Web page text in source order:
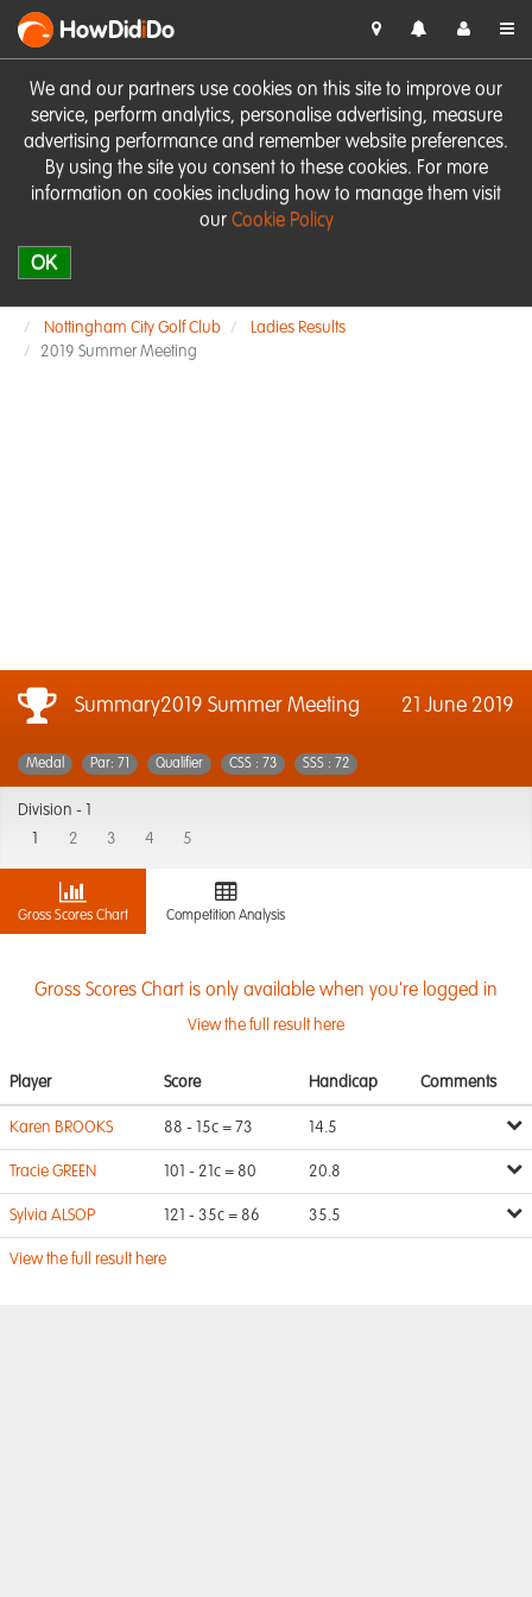
We and our partners use cookies on this site to improve our
service, perform analytics, personalise advertising, measure
advertising performance and remember website preferences.
By using the site you consent to these cookies. For more
information on cookies including how to manage them visit
our Cookie Policy
OK
HowDidiDo
Nottingham City Golf Club
Ladies Results
2019 Summer Meeting
Summary2019 Summer Meeting 21 June 2019
Medal Par: 71 Qualifier CSS : 73 SSS : 72
Division -
2 3 4 5
Gross Scores Chart Competition Analysis
Gross Scores Chart is only available when you're logged in
View the full result here
Player Score Handicap Comments
Karen BROOKS 88 - 15c = 73 14.5
Tracie GREEN 101 - 21c = 80 20.8
Sylvia ALSOP 121 - 35c = 86 35.5
View the full result here